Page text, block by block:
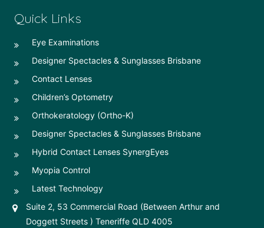
Quick Links
Eye Examinations
Designer Spectacles & Sunglasses Brisbane
Contact Lenses
Children’s Optometry
Orthokeratology (Ortho-K)
Designer Spectacles & Sunglasses Brisbane
Hybrid Contact Lenses SynergEyes
Myopia Control
Latest Technology
Suite 2, 53 Commercial Road (Between Arthur and
Doggett Streets ) Teneriffe QLD 4005